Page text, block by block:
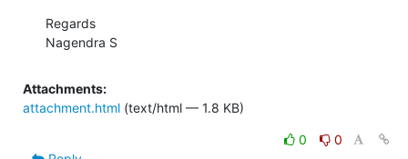
Regards
Nagendra S
Attachments:
attachment.html (text/html — 1.8 KB)
0
0